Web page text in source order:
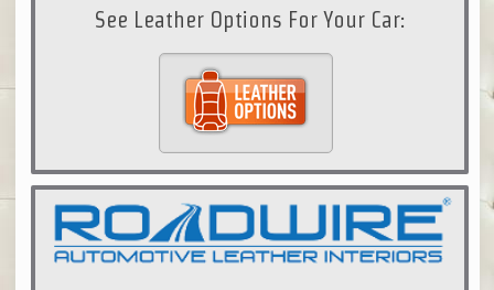
See Leather Options For Your Car: